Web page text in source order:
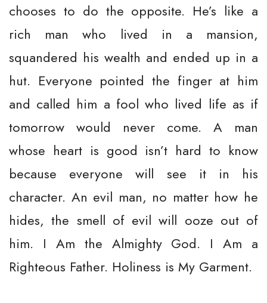
chooses to do the opposite. He’s like a
rich man who lived in a mansion,
squandered his wealth and ended up in a
hut. Everyone pointed the finger at him
and called him a fool who lived life as if
tomorrow would never come. A man
whose heart is good isn’t hard to know
because everyone will see it in his
character. An evil man, no matter how he
hides, the smell of evil will ooze out of
him. I Am the Almighty God. I Am a
Righteous Father. Holiness is My Garment.